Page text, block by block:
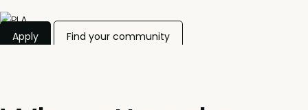
Apply Find your community